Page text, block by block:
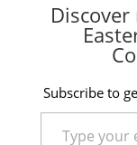
Subscribe to
Type your email…